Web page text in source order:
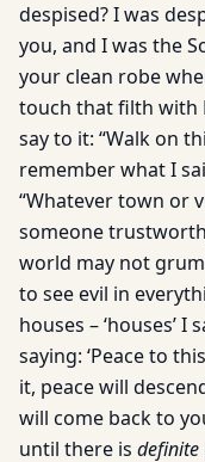
despised? I was
you, and I was the
your clean robe
touch that filth with
say to it: “Walk on
remember what I
“Whatever town or
someone
world may not
to see evil in
houses – ‘houses’ I
saying: ‘Peace to
it, peace will
will come back to
until there is definite